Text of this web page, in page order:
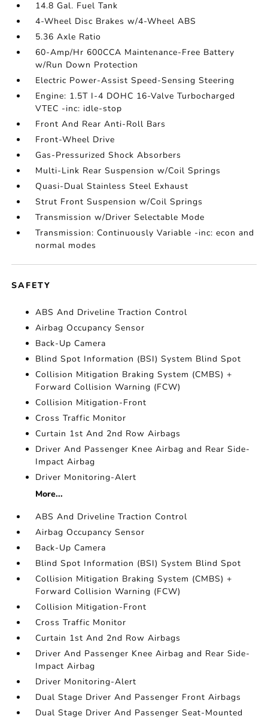
14.8 Gal. Fuel Tank
4-Wheel Disc Brakes w/4-Wheel ABS
5.36 Axle Ratio
60-Amp/Hr 600CCA Maintenance-Free Battery
w/Run Down Protection
Electric Power-Assist Speed-Sensing Steering
Engine: 1.5T I-4 DOHC 16-Valve Turbocharged
VTEC -inc: idle-stop
Front And Rear Anti-Roll Bars
Front-Wheel Drive
Gas-Pressurized Shock Absorbers
Multi-Link Rear Suspension w/Coil Springs
Quasi-Dual Stainless Steel Exhaust
Strut Front Suspension w/Coil Springs
Transmission w/Driver Selectable Mode
Transmission: Continuously Variable -inc: econ and
normal modes
SAFETY
ABS And Driveline Traction Control
Airbag Occupancy Sensor
Back-Up Camera
Blind Spot Information (BSI) System Blind Spot
Collision Mitigation Braking System (CMBS) +
Forward Collision Warning (FCW)
Collision Mitigation-Front
Cross Traffic Monitor
Curtain 1st And 2nd Row Airbags
Driver And Passenger Knee Airbag and Rear Side-
Impact Airbag
Driver Monitoring-Alert
More...
ABS And Driveline Traction Control
Airbag Occupancy Sensor
Back-Up Camera
Blind Spot Information (BSI) System Blind Spot
Collision Mitigation Braking System (CMBS) +
Forward Collision Warning (FCW)
Collision Mitigation-Front
Cross Traffic Monitor
Curtain 1st And 2nd Row Airbags
Driver And Passenger Knee Airbag and Rear Side-
Impact Airbag
Driver Monitoring-Alert
Dual Stage Driver And Passenger Front Airbags
Dual Stage Driver And Passenger Seat-Mounted